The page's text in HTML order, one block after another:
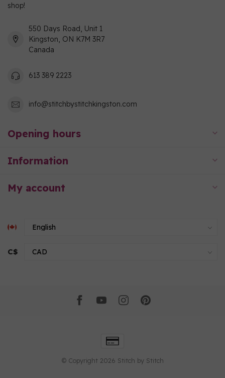
shop!
550 Days Road, Unit 1
Kingston, ON K7M 3R7
Canada
613 389 2223
info@stitchbystitchkingston.com
Opening hours
Information
My account
C$
© Copyright 2026 Stitch by Stitch